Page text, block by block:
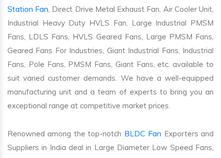
Station Fan, Direct Drive Metal Exhaust Fan, Air Cooler Unit,
Industrial Heavy Duty HVLS Fan, Large Industrial PMSM
Fans, LDLS Fans, HVLS Geared Fans, Large PMSM Fans,
Geared Fans For Industries, Giant Industrial Fans, Industrial
Fans, Pole Fans, PMSM Fans, Giant Fans, etc. available to
suit varied customer demands. We have a well-equipped
manufacturing unit and a team of experts to bring you an
exceptional range at competitive market prices.
Renowned among the top-notch BLDC Fan Exporters and
Suppliers in India deal in Large Diameter Low Speed Fans,